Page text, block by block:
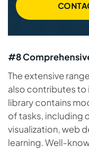
#8
The extensive
also contributes to
library contains
of tasks, including
visualization, web
learning. Well-